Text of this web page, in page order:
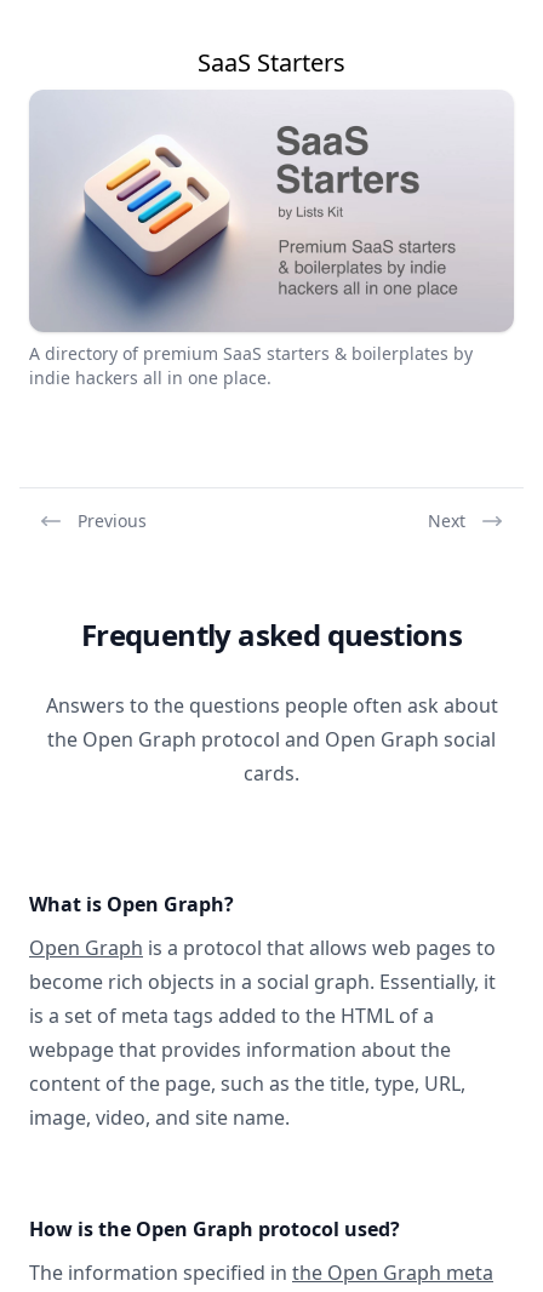
SaaS Starters
A directory of premium SaaS starters & boilerplates by
indie hackers all in one place.
Previous Next
Frequently asked questions
Answers to the questions people often ask about
the Open Graph protocol and Open Graph social
cards.
What is Open Graph?
Open Graph is a protocol that allows web pages to
become rich objects in a social graph. Essentially, it
is a set of meta tags added to the HTML of a
webpage that provides information about the
content of the page, such as the title, type, URL,
image, video, and site name.
How is the Open Graph protocol used?
The information specified in the Open Graph meta